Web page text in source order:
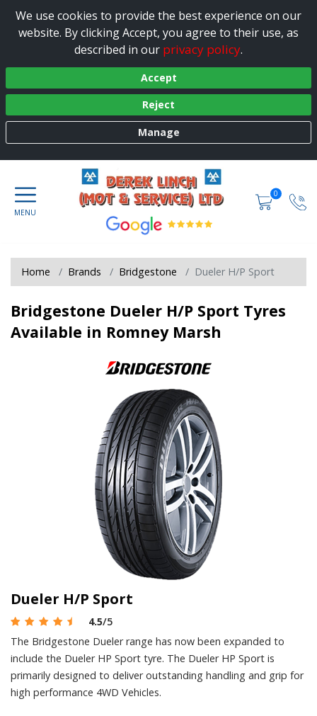
We use cookies to provide the best experience on our
website. By clicking Accept, you agree to their use, as
described in our privacy policy.
Accept
Reject
Manage
0
Home Brands Bridgestone Dueler H/P Sport
Bridgestone Dueler H/P Sport Tyres
Available in Romney Marsh
Dueler H/P Sport
4.5/5
The Bridgestone Dueler range has now been expanded to
include the Dueler HP Sport tyre. The Dueler HP Sport is
primarily designed to deliver outstanding handling and grip for
high performance 4WD Vehicles.